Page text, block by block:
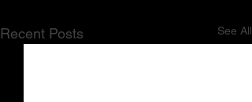
Recent Posts See All